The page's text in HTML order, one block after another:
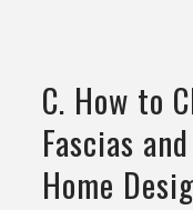
C. How to
Fascias
Home